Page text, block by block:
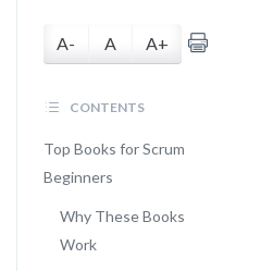
A- A A+
CONTENTS
Top Books for Scrum
Beginners
Why These Books
Work